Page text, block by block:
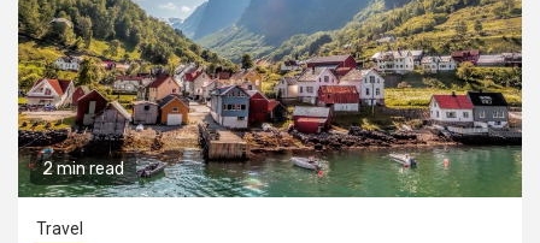
2 min read
Travel